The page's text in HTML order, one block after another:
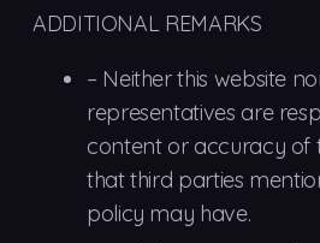
ADDITIONAL REMARKS
– Neitherthis website
representatives are
content or accuracy of
that third parties
policy may have.